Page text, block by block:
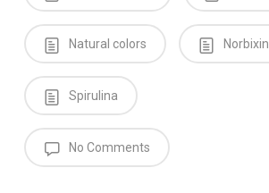
Natural colors Norbixin
Spirulina
No Comments